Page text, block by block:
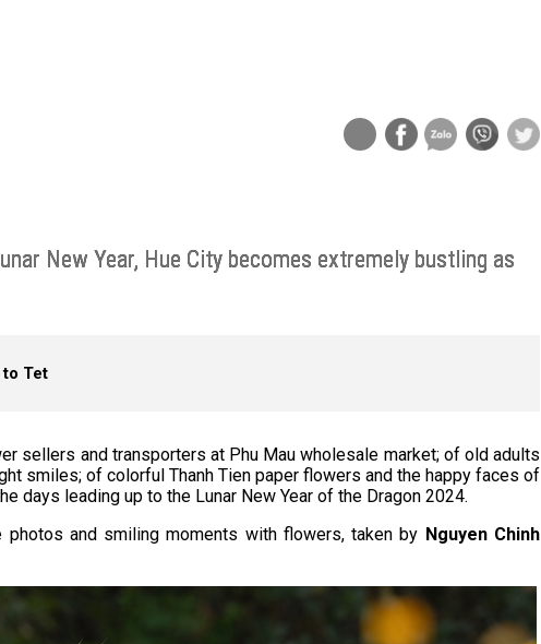
New Year, Hue City becomes extremely bustling as
Tet
sellers and transporters at Phu Mau wholesale market; of old adults
smiles; of colorful Thanh Tien paper flowers and the happy faces of
days leading up to the Lunar New Year of the Dragon 2024.
and smiling moments with flowers, taken by Nguyen Chinh